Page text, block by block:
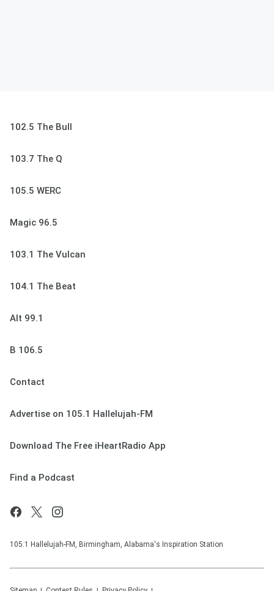
102.5 The Bull
103.7 The Q
105.5 WERC
Magic 96.5
103.1 The Vulcan
104.1 The Beat
Alt 99.1
B 106.5
Contact
Advertise on 105.1 Hallelujah-FM
Download The Free iHeartRadio App
Find a Podcast
105.1 Hallelujah-FM, Birmingham, Alabama's Inspiration Station